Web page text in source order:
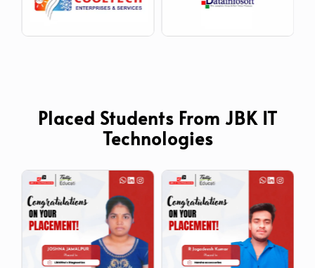
Placed Students From JBK IT
Technologies